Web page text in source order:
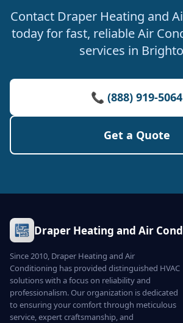
Contact Draper Heating and
today for fast, reliable Air
services in
📞 (888) 919-5064
Get a Quote
Draper Heating and Air
Since 2010, Draper Heating and Air
Conditioning has provided distinguished HVAC
solutions with a focus on reliability and
professionalism. Our organization is dedicated
to ensuring your comfort through meticulous
service, expert craftsmanship, and